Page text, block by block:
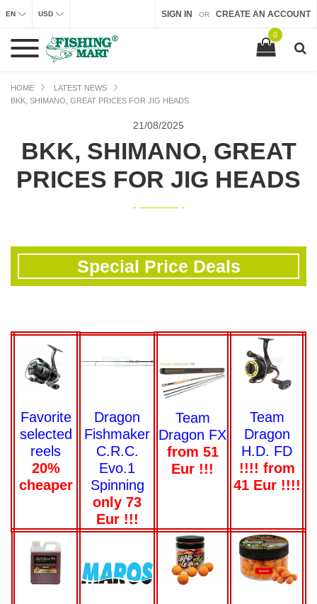
SIGN IN OR CREATE AN ACCOUNT
EN USD
0
HOME
LATEST NEWS
BKK, SHIMANO, GREAT PRICES FOR JIG HEADS
21/08/2025
BKK, SHIMANO, GREAT
PRICES FOR JIG HEADS
Special Price Deals
Favorite
selected
reels
20%
cheaper
Dragon
Fishmaker
C.R.C.
Evo.1
Spinning
only 73
Eur !!!
Team
Dragon FX
from 51
Eur !!!
Team
Dragon
H.D. FD
!!!! from
41 Eur !!!!